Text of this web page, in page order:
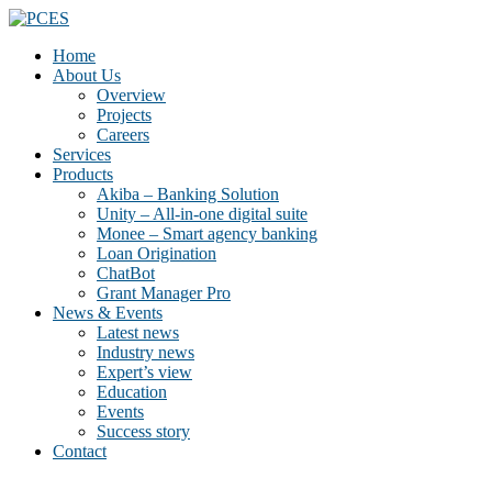
Home
About Us
Overview
Projects
Careers
Services
Products
Akiba – Banking Solution
Unity – All-in-one digital suite
Monee – Smart agency banking
Loan Origination
ChatBot
Grant Manager Pro
News & Events
Latest news
Industry news
Expert’s view
Education
Events
Success story
Contact